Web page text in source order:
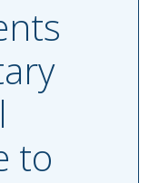
to